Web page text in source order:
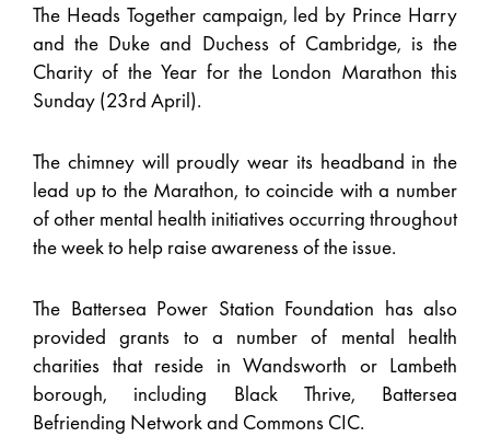
The Heads Together campaign, led by Prince Harry
and the Duke and Duchess of Cambridge, is the
Charity of the Year for the London Marathon this
Sunday (23rd April).
The chimney will proudly wear its headband in the
lead up to the Marathon, to coincide with a number
of other mental health initiatives occurring throughout
the week to help raise awareness of the issue.
The Battersea Power Station Foundation has also
provided grants to a number of mental health
charities that reside in Wandsworth or Lambeth
borough, including Black Thrive, Battersea
Befriending Network and Commons CIC.